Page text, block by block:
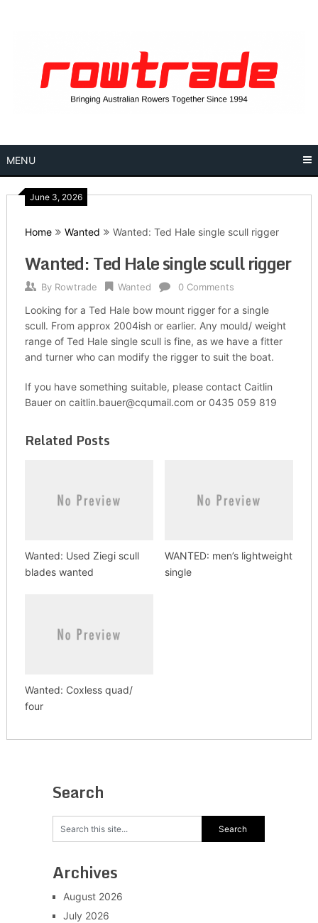
MENU
June 3, 2026
Home Wanted Wanted: Ted Hale single scull rigger
Wanted: Ted Hale single scull rigger
By Rowtrade Wanted 0 Comments
Looking for a Ted Hale bow mount rigger for a single
scull. From approx 2004ish or earlier. Any mould/ weight
range of Ted Hale single scull is fine, as we have a fitter
and turner who can modify the rigger to suit the boat.
If you have something suitable, please contact Caitlin
Bauer on caitlin.bauer@cqumail.com or 0435 059 819
Related Posts
Wanted: Used Ziegi scull
blades wanted
WANTED: men’s lightweight
single
Wanted: Coxless quad/
four
Search
Archives
August 2026
July 2026